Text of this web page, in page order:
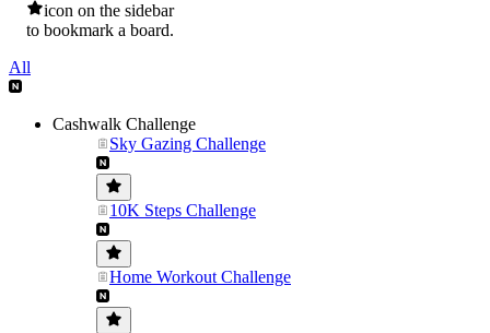
icon on the sidebar
to bookmark a board.
All
Cashwalk Challenge
Sky Gazing Challenge
10K Steps Challenge
Home Workout Challenge